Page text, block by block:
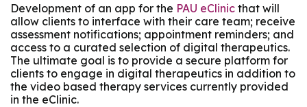
Development of an app for the PAU eClinic that will
allow clients to interface with their care team; receive
assessment notifications; appointment reminders; and
access to a curated selection of digital therapeutics.
The ultimate goal is to provide a secure platform for
clients to engage in digital therapeutics in addition to
the video based therapy services currently provided
in the eClinic.